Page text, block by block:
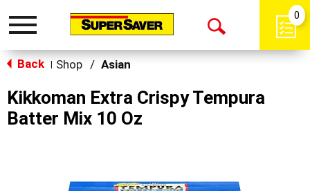
Toggle
Open
0
Back Shop / Asian
Kikkoman Extra Crispy Tempura
Batter Mix 10 Oz